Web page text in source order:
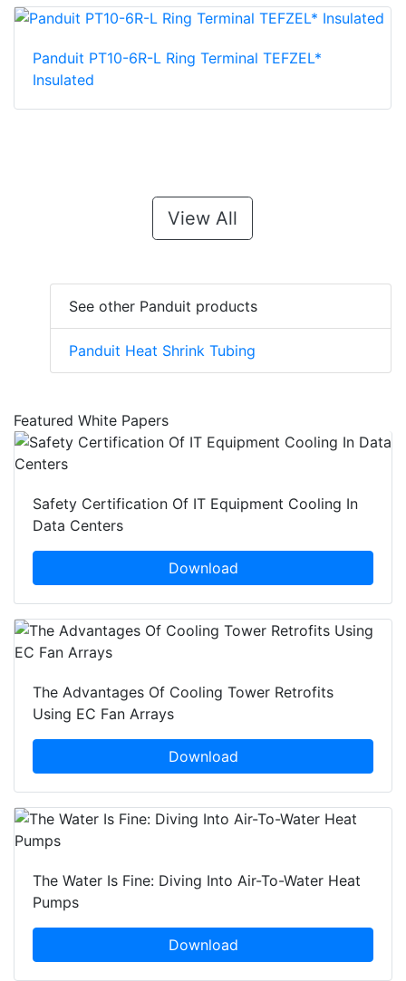
Panduit PT10-6R-L Ring Terminal TEFZEL*
Insulated
View All
See other Panduit products
Panduit Heat Shrink Tubing
Featured White Papers
Safety Certification Of IT Equipment Cooling In
Data Centers
Download
The Advantages Of Cooling Tower Retrofits
Using EC Fan Arrays
Download
The Water Is Fine: Diving Into Air-To-Water Heat
Pumps
Download